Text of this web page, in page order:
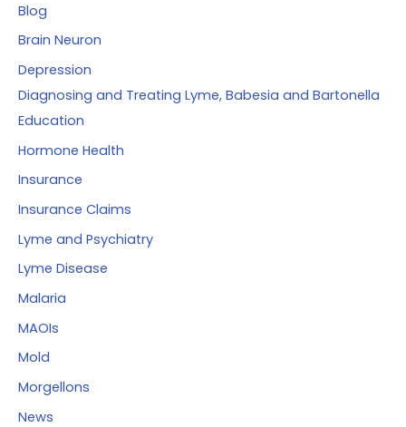
Blog
Brain Neuron
Depression
Diagnosing and Treating Lyme, Babesia and Bartonella
Education
Hormone Health
Insurance
Insurance Claims
Lyme and Psychiatry
Lyme Disease
Malaria
MAOIs
Mold
Morgellons
News